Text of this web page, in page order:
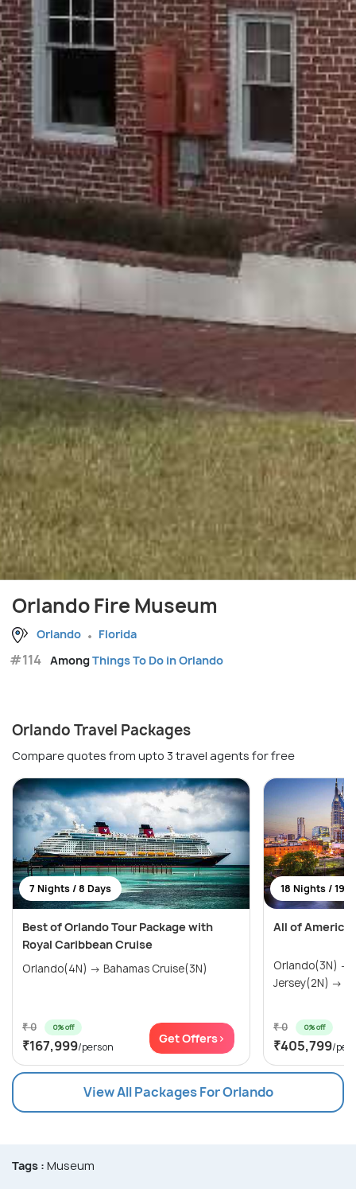
Orlando Fire Museum
Orlando Florida
#114 AmongThings To Do in Orlando
Orlando Travel Packages
Compare quotes from upto 3 travel agents for free
7 Nights / 8 Days
Best of Orlando Tour Package with
Royal Caribbean Cruise
Orlando(4N) → Bahamas Cruise(3N)
₹ 0 0% off
₹167,999/person
Get Offers>
18 Nights / 19
All of America
Orlando(3N) →
Jersey(2N) →
₹ 0 0% off
₹405,799/
View All Packages For Orlando
Tags : Museum